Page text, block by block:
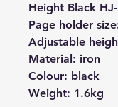
Height Black
Page holder
Adjustable
Material: iron
Colour: black
Weight: 1.6kg